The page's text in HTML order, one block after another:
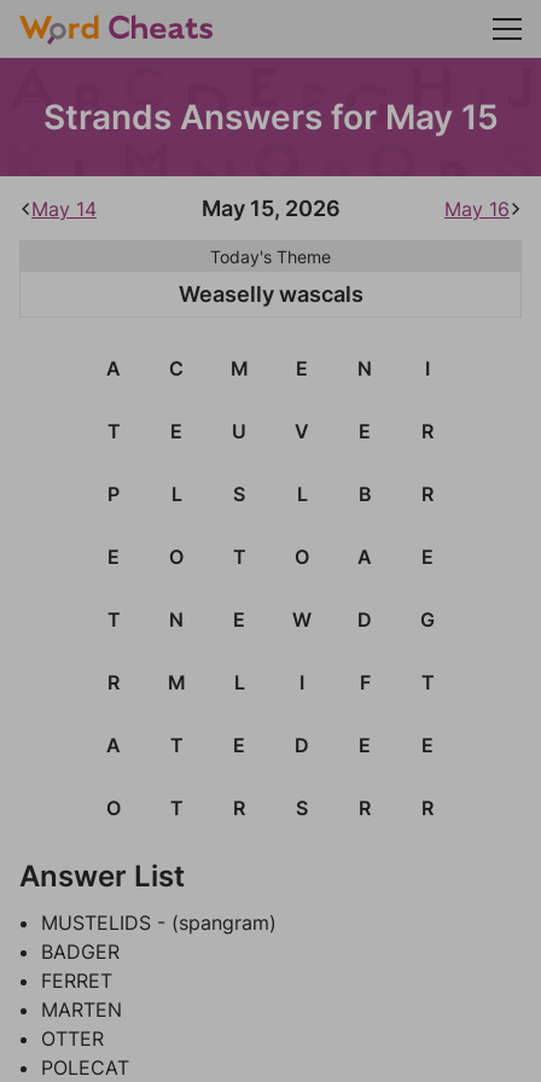
Strands Answers for May 15
May 14 May 15, 2026 May 16
Today's Theme
Weaselly wascals
A C M E N I
T E U V E R
P L S L B R
E O T O A E
T N E W D G
R M L I F T
A T E D E E
O T R S R R
Answer List
MUSTELIDS - (spangram)
BADGER
FERRET
MARTEN
OTTER
POLECAT